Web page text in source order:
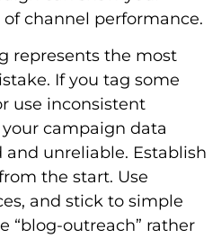
channel performance.
represents the most
If you tag some
use inconsistent
campaign data
unreliable. Establish
the start. Use
and stick to simple
“blog-outreach” rather